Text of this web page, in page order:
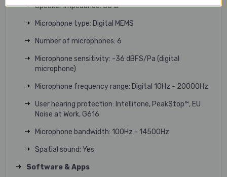
Speaker impedance: 35 Ω
Microphone type: Digital MEMS
Number of microphones: 6
Microphone sensitivity: -36 dBFS/Pa (digital
microphone)
Microphone frequency range: Digital 10Hz - 20000Hz
User hearing protection: Intellitone, PeakStop™, EU
Noise at Work, G616
Microphone bandwidth: 100Hz - 14500Hz
Spatial sound: Yes
Software & Apps